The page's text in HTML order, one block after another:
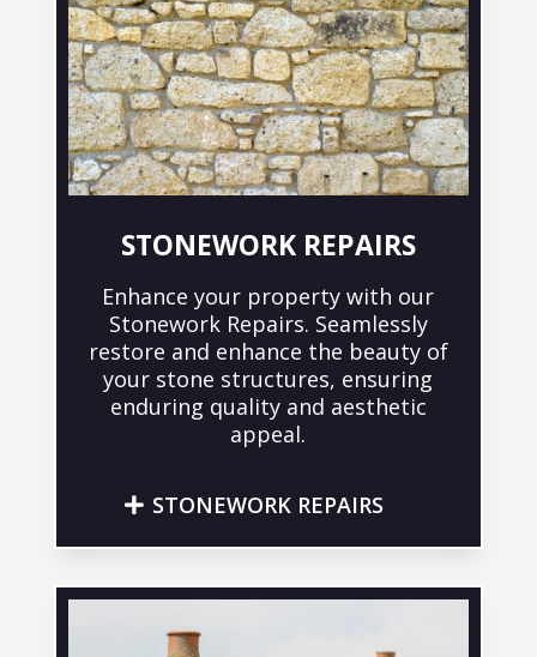
STONEWORK REPAIRS
Enhance your property with our
Stonework Repairs. Seamlessly
restore and enhance the beauty of
your stone structures, ensuring
enduring quality and aesthetic
appeal.
STONEWORK REPAIRS